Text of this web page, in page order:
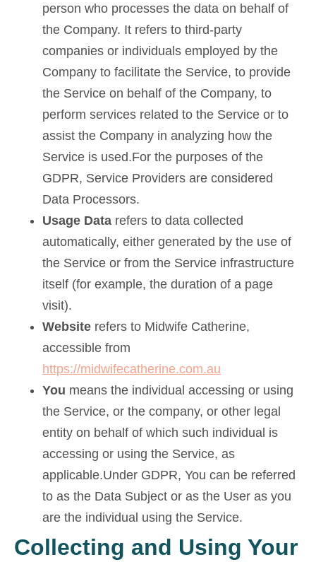
person who processes the data on behalf of
the Company. It refers to third-party
companies or individuals employed by the
Company to facilitate the Service, to provide
the Service on behalf of the Company, to
perform services related to the Service or to
assist the Company in analyzing how the
Service is used.For the purposes of the
GDPR, Service Providers are considered
Data Processors.
Usage Data refers to data collected
automatically, either generated by the use of
the Service or from the Service infrastructure
itself (for example, the duration of a page
visit).
Website refers to Midwife Catherine,
accessible from
https://midwifecatherine.com.au
You means the individual accessing or using
the Service, or the company, or other legal
entity on behalf of which such individual is
accessing or using the Service, as
applicable.Under GDPR, You can be referred
to as the Data Subject or as the User as you
are the individual using the Service.
Collecting and Using Your